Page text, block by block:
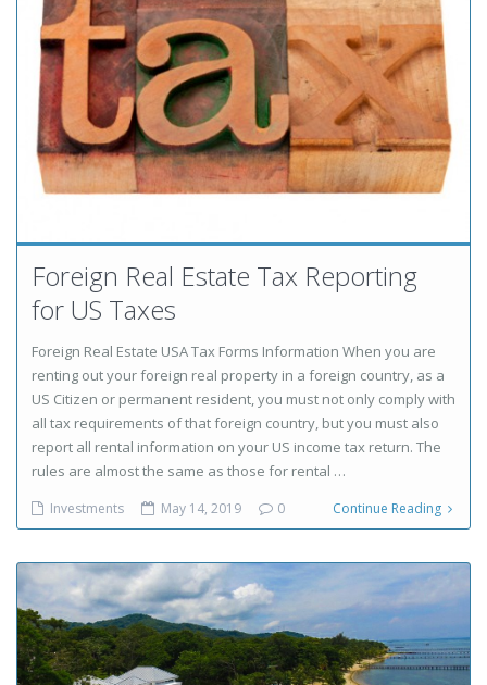
Foreign Real Estate Tax Reporting
for US Taxes
Foreign Real Estate USA Tax Forms Information When you are
renting out your foreign real property in a foreign country, as a
US Citizen or permanent resident, you must not only comply with
all tax requirements of that foreign country, but you must also
report all rental information on your US income tax return. The
rules are almost the same as those for rental …
Investments May 14, 2019 0 Continue Reading